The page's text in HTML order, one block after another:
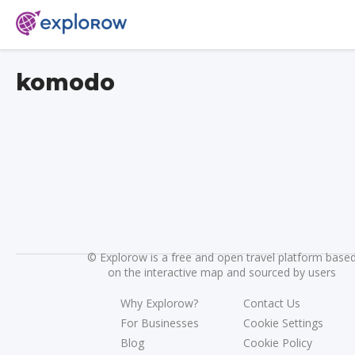
komodo
©Explorow is a free and open travel platform
on the interactive map and sourced by users
Why Explorow?
For Businesses
Blog
Contact Us
Cookie Settings
Cookie Policy